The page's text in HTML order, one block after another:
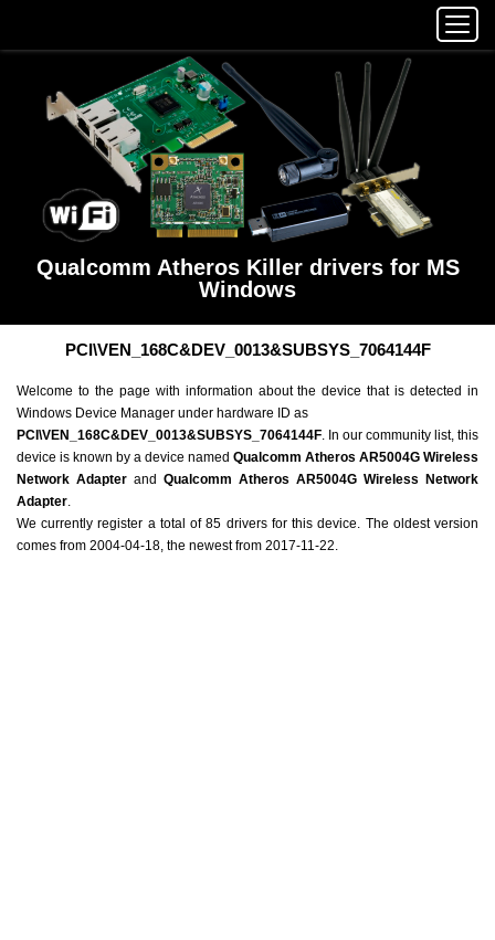
Qualcomm Atheros Killer drivers for MS
Windows
PCI\VEN_168C&DEV_0013&SUBSYS_7064144F
Welcome to the page with information about the device that is detected in
Windows Device Manager under hardware ID as
PCI\VEN_168C&DEV_0013&SUBSYS_7064144F. In our community list, this
device is known by a device named Qualcomm Atheros AR5004G Wireless
Network Adapter and Qualcomm Atheros AR5004G Wireless Network
Adapter.
We currently register a total of 85 drivers for this device. The oldest version
comes from 2004-04-18, the newest from 2017-11-22.